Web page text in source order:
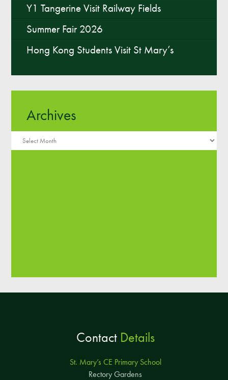
Y1 Tangerine Visit Railway Fields
Summer Fair 2026
Hong Kong Students Visit St Mary’s
Archives
Archives
ContactDetails
St. Mary’s CE Primary School
Rectory Gardens